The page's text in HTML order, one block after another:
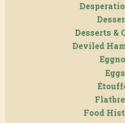
Desserts &
Deviled
Eggs
Food